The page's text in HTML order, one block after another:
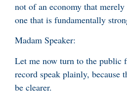
not of an economy that
one that is fundamentally
Madam Speaker:
Let me now turn to the public
record speak plainly, because
be clearer.